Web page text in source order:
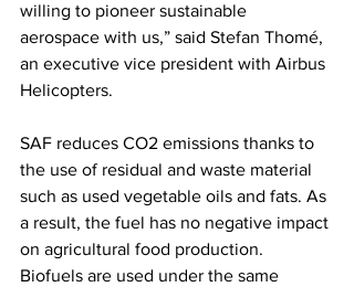
willing to pioneer sustainable
aerospace with us,” said Stefan Thomé,
an executive vice president with Airbus
Helicopters.
SAF reduces CO2 emissions thanks to
the use of residual and waste material
such as used vegetable oils and fats. As
a result, the fuel has no negative impact
on agricultural food production.
Biofuels are used under the same